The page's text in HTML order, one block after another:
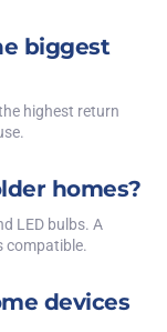
biggest
highest return
homes?
LED bulbs. A
compatible.
devices